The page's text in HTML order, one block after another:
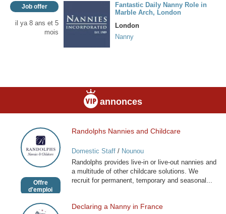
Job offer
il ya 8 ans et 5
mois
Fantastic Daily Nanny Role in
Marble Arch, London
London
Nanny
annonces
Randolphs
Nannies
and
Childcare
Offre
d'emploi
Randolphs Nannies and Childcare
Domestic Staff/ Nounou
Randolphs provides live-in or live-out nannies and
a multitude of other childcare solutions. We
recruit for permanent, temporary and seasonal...
Declaring
Declaring a Nanny in France